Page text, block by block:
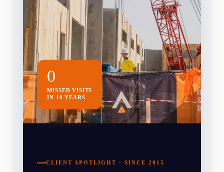
0
MISSED VISITS
IN 10 YEARS
CLIENT SPOTLIGHT · SINCE 2015